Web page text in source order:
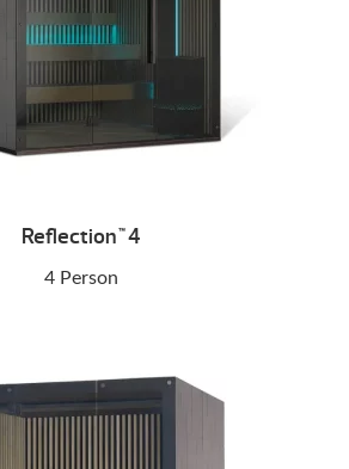
Reflection ™4
4 Person